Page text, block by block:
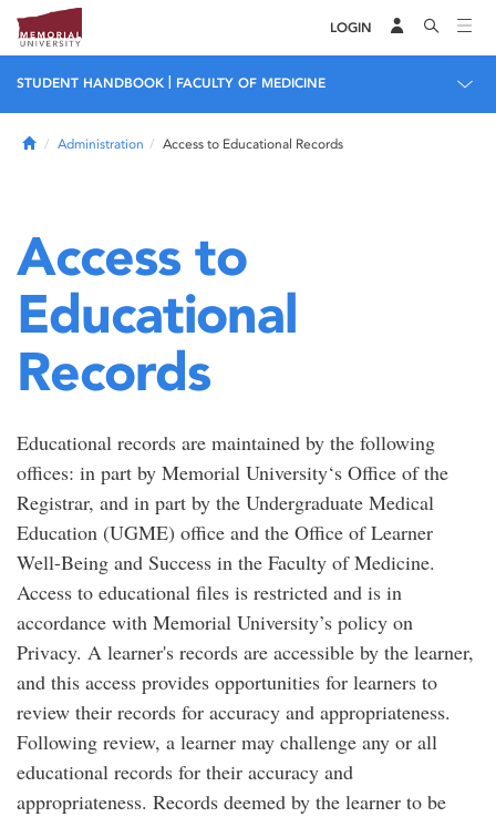
LOGIN
STUDENT HANDBOOK FACULTY OF MEDICINE
HomeAdministration Access to Educational Records
Access to
Educational
Records
Educational records are maintained by the following
offices: in part by Memorial University‘s Office of the
Registrar, and in part by the Undergraduate Medical
Education (UGME) office and the Office of Learner
Well-Being and Success in the Faculty of Medicine.
Access to educational files is restricted and is in
accordance with Memorial University’s policy on
Privacy. A learner's records are accessible by the learner,
and this access provides opportunities for learners to
review their records for accuracy and appropriateness.
Following review, a learner may challenge any or all
educational records for their accuracy and
appropriateness. Records deemed by the learner to be